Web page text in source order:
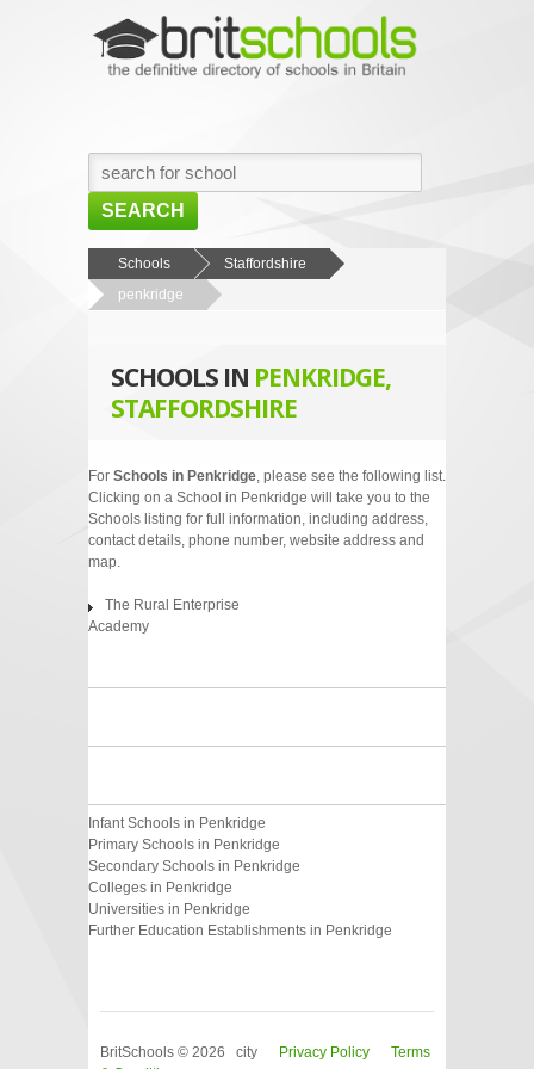
SEARCH
HOME
BROWSE SCHOOLS
ABOUT US
Schools
Staffordshire
penkridge
SCHOOLS IN PENKRIDGE,
STAFFORDSHIRE
For Schools in Penkridge, please see the following list.
Clicking on a School in Penkridge will take you to the
Schools listing for full information, including address,
contact details, phone number, website address and
map.
The Rural Enterprise
Academy
Infant Schools in Penkridge
Primary Schools in Penkridge
Secondary Schools in Penkridge
Colleges in Penkridge
Universities in Penkridge
Further Education Establishments in Penkridge
BritSchools © 2026 city Privacy Policy
Terms